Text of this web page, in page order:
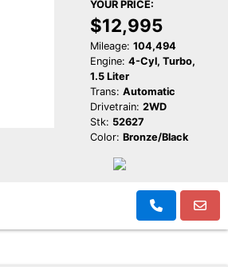
YOUR PRICE:
$12,995
Mileage: 104,494
Engine: 4-Cyl, Turbo,
1.5 Liter
Trans: Automatic
Drivetrain: 2WD
Stk: 52627
Color: Bronze/Black